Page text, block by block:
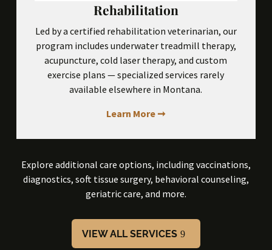
Rehabilitation
Led by a certified rehabilitation veterinarian, our
program includes underwater treadmill therapy,
acupuncture, cold laser therapy, and custom
exercise plans — specialized services rarely
available elsewhere in Montana.
Learn More ➞
Explore additional care options, including vaccinations,
diagnostics, soft tissue surgery, behavioral counseling,
geriatric care, and more.
VIEW ALL SERVICES